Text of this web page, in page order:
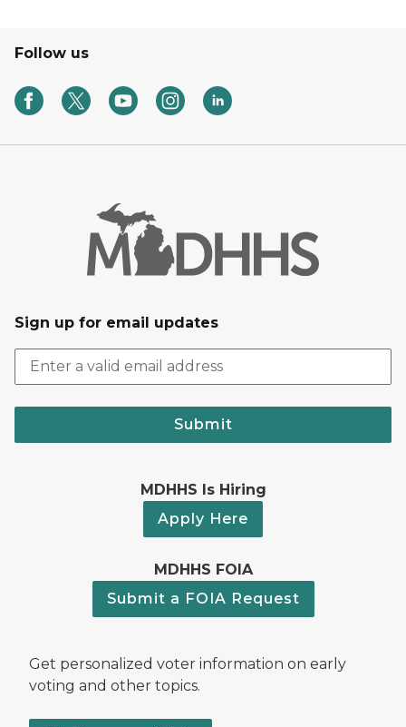
Follow us
Sign up for email updates
Submit
MDHHS Is Hiring
Apply Here
MDHHS FOIA
Submit a FOIA Request
Get personalized voter information on early
voting and other topics.